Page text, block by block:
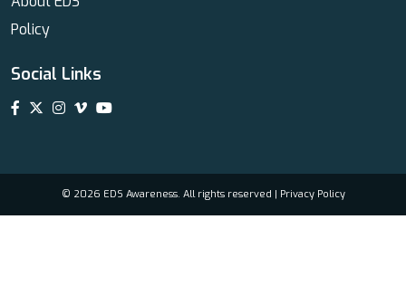
Policy
Social Links
© 2026 EDS Awareness. All rights reserved | Privacy Policy